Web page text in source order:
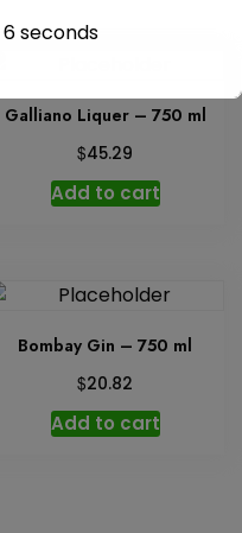
Galliano Liquer – 750 ml
$45.29
Add to cart
Bombay Gin – 750 ml
$20.82
Add to cart
6seconds